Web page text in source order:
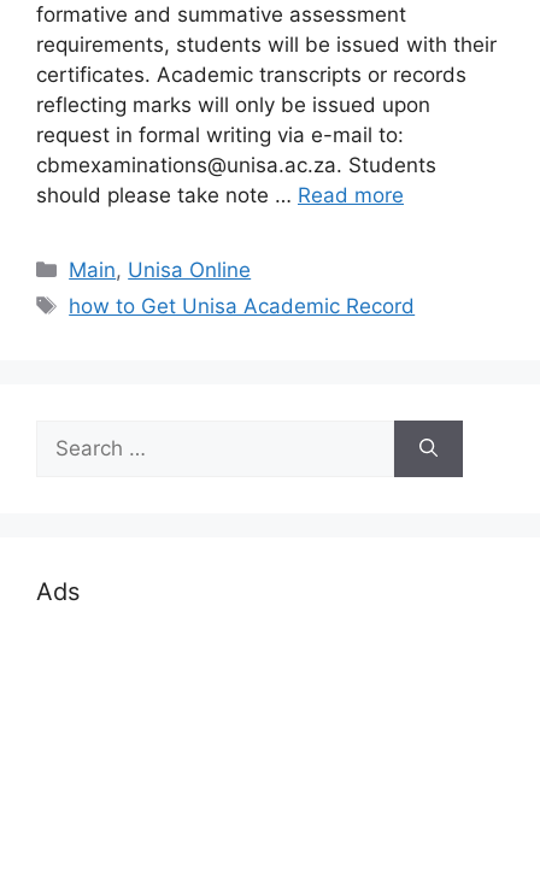
formative and summative assessment
requirements, students will be issued with their
certificates. Academic transcripts or records
reflecting marks will only be issued upon
request in formal writing via e-mail to:
cbmexaminations@unisa.ac.za. Students
should please take note … Read more
Categories
Main, Unisa Online
Tags
how to Get Unisa Academic Record
for:
Ads